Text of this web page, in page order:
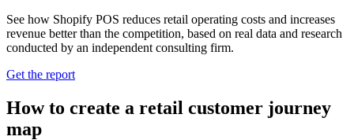
See how Shopify POS reduces retail operating costs and increases
revenue better than the competition, based on real data and research
conducted by an independent consulting firm.
Get the report
How to create a retail customer journey
map